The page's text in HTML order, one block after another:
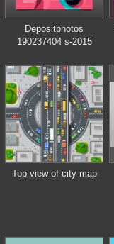
Depositphotos
190237404 s-2015
Top view of city map